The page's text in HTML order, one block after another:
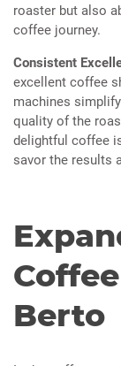
roaster but also
coffee journey.
Consistent
excellent coffee
machines
quality of the
delightful coffee
savor the results
Berto